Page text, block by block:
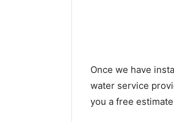
Once we have
water service
you a free